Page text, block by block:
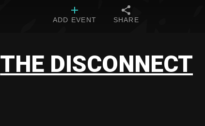
ADD EVENT SHARE
THE DISCONNECT